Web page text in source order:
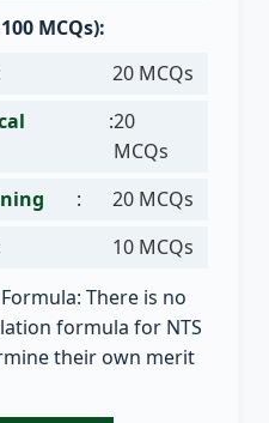
MCQs):
20 MCQs
:20
MCQs
:
20 MCQs
10 MCQs
There is no
formula for NTS
their own merit